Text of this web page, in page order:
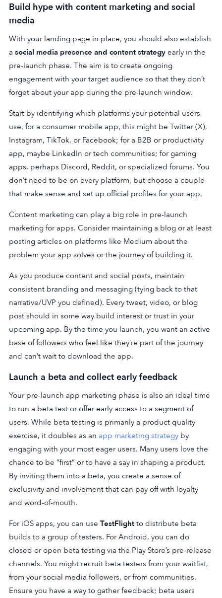
Build hype with content marketing and social
media
With your landing page in place, you should also establish
a social media presence and content strategy early in the
pre-launch phase. The aim is to create ongoing
engagement with your target audience so that they don’t
forget about your app during the pre-launch window.
Start by identifying which platforms your potential users
use, for a consumer mobile app, this might be Twitter (X),
Instagram, TikTok, or Facebook; for a B2B or productivity
app, maybe LinkedIn or tech communities; for gaming
apps, perhaps Discord, Reddit, or specialized forums. You
don’t need to be on every platform, but choose a couple
that make sense and set up official profiles for your app.
Content marketing can play a big role in pre-launch
marketing for apps. Consider maintaining a blog or at least
posting articles on platforms like Medium about the
problem your app solves or the journey of building it.
As you produce content and social posts, maintain
consistent branding and messaging (tying back to that
narrative/UVP you defined). Every tweet, video, or blog
post should in some way build interest or trust in your
upcoming app. By the time you launch, you want an active
base of followers who feel like they’re part of the journey
and can’t wait to download the app.
Launch a beta and collect early feedback
Your pre-launch app marketing phase is also an ideal time
to run a beta test or offer early access to a segment of
users. While beta testing is primarily a product quality
exercise, it doubles as an app marketing strategy by
engaging with your most eager users. Many users love the
chance to be “first” or to have a say in shaping a product.
By inviting them into a beta, you create a sense of
exclusivity and involvement that can pay off with loyalty
and word-of-mouth.
For iOS apps, you can use TestFlight to distribute beta
builds to a group of testers. For Android, you can do
closed or open beta testing via the Play Store’s pre-release
channels. You might recruit beta testers from your waitlist,
from your social media followers, or from communities.
Ensure you have a way to gather feedback; beta users